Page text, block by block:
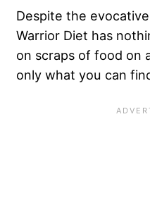
Despite the
Warrior Diet has
on scraps of food on
only what you can